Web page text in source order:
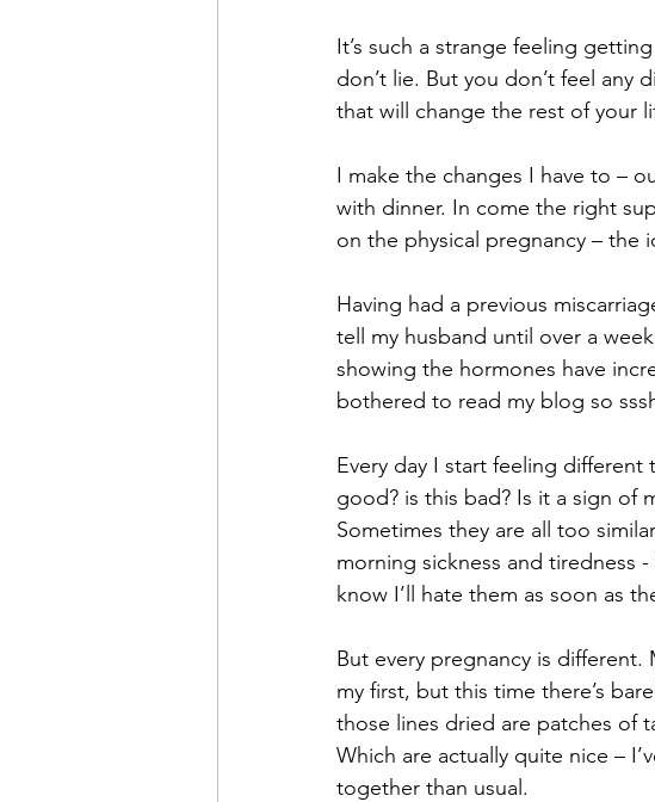
It’s such a strange feeling
don’t lie. But you don’t feel any
that will change the rest of your
I make the changes I have to –
with dinner. In come the right
on the physical pregnancy – the
Having had a previous
tell my husband until over a
showing the hormones have
bothered to read my blog so
Every day I start feeling
good? is this bad? Is it a sign of
Sometimes they are all too
morning sickness and tiredness
know I’ll hate them as soon as
But every pregnancy is
my first, but this time there’s
those lines dried are patches of
Which are actually quite nice –
together than usual.